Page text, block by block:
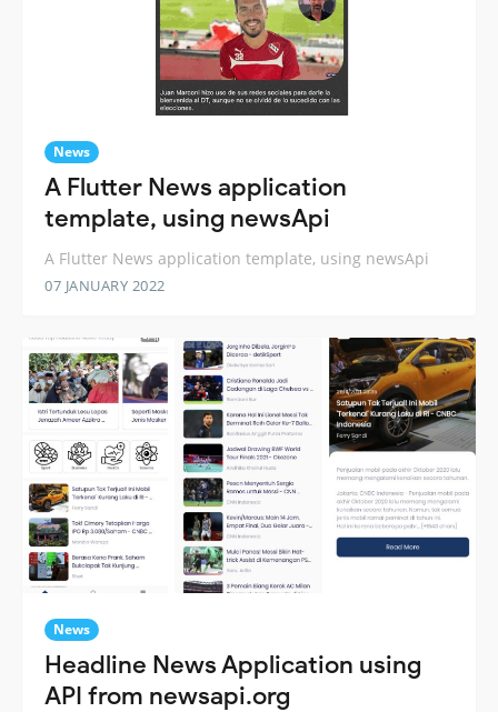
News
A Flutter News application
template, using newsApi
A Flutter News application template, using newsApi
07 JANUARY 2022
News
Headline News Application using
API from newsapi.org